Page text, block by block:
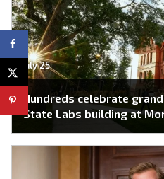
July 25
Hundreds celebrate
State Labs building at